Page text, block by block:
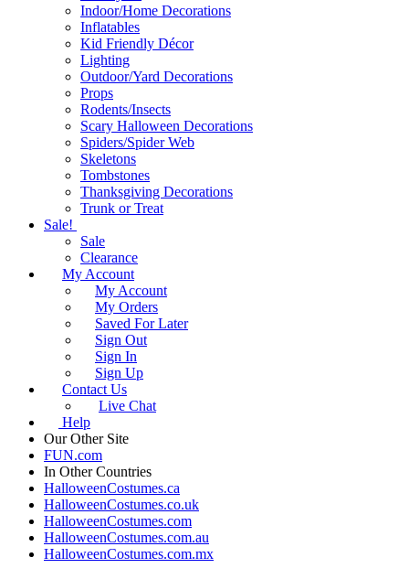
Indoor/Home Decorations
Inflatables
Kid Friendly Décor
Lighting
Outdoor/Yard Decorations
Props
Rodents/Insects
Scary Halloween Decorations
Spiders/Spider Web
Skeletons
Tombstones
Thanksgiving Decorations
Trunk or Treat
Sale!
Sale
Clearance
My Account
My Account
My Orders
Saved For Later
Sign Out
Sign In
Sign Up
Contact Us
Live Chat
Help
Our Other Site
FUN.com
In Other Countries
HalloweenCostumes.ca
HalloweenCostumes.co.uk
HalloweenCostumes.com
HalloweenCostumes.com.au
HalloweenCostumes.com.mx